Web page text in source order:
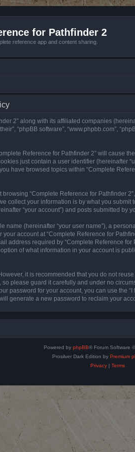
for Pathfinder 2
reference app and content sharing.
2” along with its affiliated companies
“phpBB software”, “www.phpbb.com”,
Reference for Pathfinder 2” will cause
just contain a user identifier (hereinafter
have browsed topics within “Complete
“Complete Reference for Pathfinder
collect your information is by what you
“your account”) and posts submitted by
(hereinafter “your user name”), a
account at “Complete Reference for
address required by “Complete Reference
of what information in your account is
it is recommended that you do not
please guard it carefully and under no
password for your account, you can use the
generate a new password to reclaim your
Powered by phpBB® Forum Software
Prosilver Dark Edition by Premium
Privacy| Terms